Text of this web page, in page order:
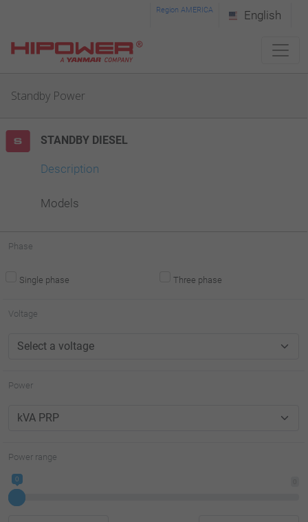
This
includes
accessibility
Region AMERICA English
Standby Power
STANDBY DIESEL
Description
Models
Phase
Single phase Three phase
Voltage
Power
Power range
0